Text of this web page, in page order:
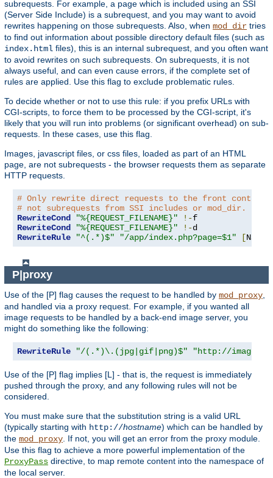
subrequests. For example, a page which is included using an SSI
(Server Side Include) is a subrequest, and you may want to avoid
rewrites happening on those subrequests. Also, when mod_dir tries
to find out information about possible directory default files (such as
index.html files), this is an internal subrequest, and you often want
to avoid rewrites on such subrequests. On subrequests, it is not
always useful, and can even cause errors, if the complete set of
rules are applied. Use this flag to exclude problematic rules.
To decide whether or not to use this rule: if you prefix URLs with
CGI-scripts, to force them to be processed by the CGI-script, it's
likely that you will run into problems (or significant overhead) on sub-
requests. In these cases, use this flag.
Images, javascript files, or css files, loaded as part of an HTML
page, are not subrequests - the browser requests them as separate
HTTP requests.
# Only rewrite direct requests to the front
# not subrequests from SSI includes or mod_dir.
RewriteCond
"%{REQUEST_FILENAME}" !-
RewriteCond
"%{REQUEST_FILENAME}" !-
RewriteRule
"^(.*)$" "/app/index.php?page=$1" [NS
P|proxy
Use of the [P] flag causes the request to be handled by mod_proxy
and handled via a proxy request. For example, if you wanted all
image requests to be handled by a back-end image server, you
might do something like the following:
RewriteRule "/(.*)\.(jpg|gif|png)$" "http://
Use of the [P] flag implies [L] - that is, the request is immediately
pushed through the proxy, and any following rules will not be
considered.
You must make sure that the substitution string is a valid URL
(typically starting with http://hostname) which can be handled by
the mod_proxy . If not, you will get an error from the proxy module.
Use this flag to achieve a more powerful implementation of the
ProxyPass directive, to map remote content into the namespace of
the local server.